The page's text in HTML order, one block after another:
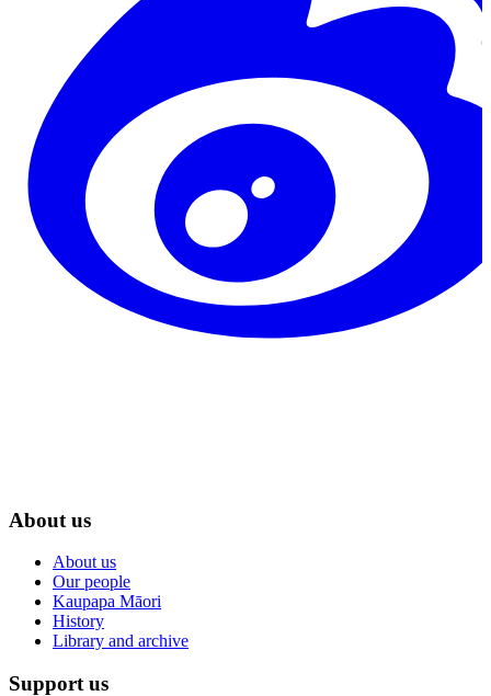
About us
About us
Our people
Kaupapa Māori
History
Library and archive
Support us